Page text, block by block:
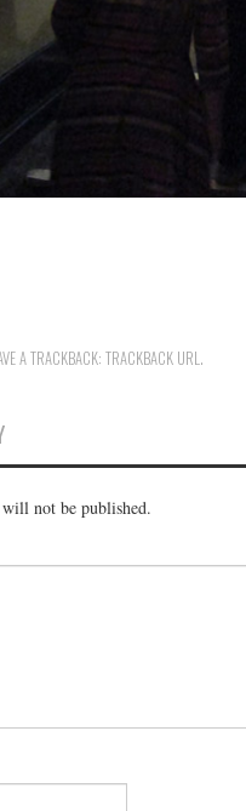
A TRACKBACK: TRACKBACK URL.
not be published.